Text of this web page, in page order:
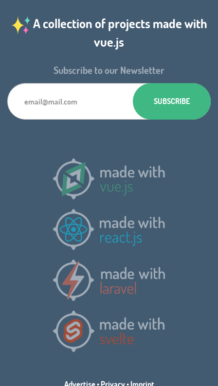
A collection of projects made with
vue.js
Subscribe to our Newsletter
Advertise•Privacy•Imprint